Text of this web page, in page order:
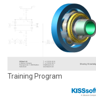
Training Program